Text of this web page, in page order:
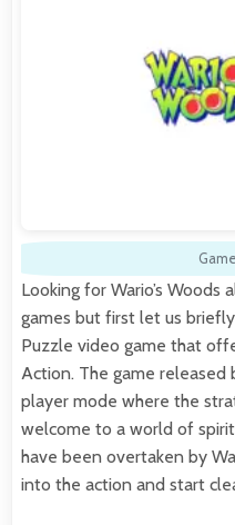
Looking for Wario’s
games but first let us
Puzzle video game that
Action. The game released
player mode where the
welcome to a world of
have been overtaken by
into the action and start